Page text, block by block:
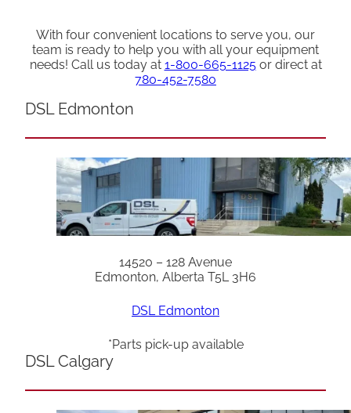
With four convenient locations to serve you, our
team is ready to help you with all your equipment
needs! Call us today at 1-800-665-1125or direct at
780-452-7580
DSL Edmonton
14520 – 128 Avenue
Edmonton, Alberta T5L 3H6
DSL Edmonton
*Parts pick-up available
DSL Calgary